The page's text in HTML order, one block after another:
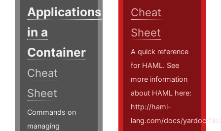
Applications
in a
Container
Cheat
Sheet
Commands on
managing
Cheat
Sheet
A quick reference
for HAML. See
more information
about HAML here:
http://haml-
lang.com/docs/yardoc/